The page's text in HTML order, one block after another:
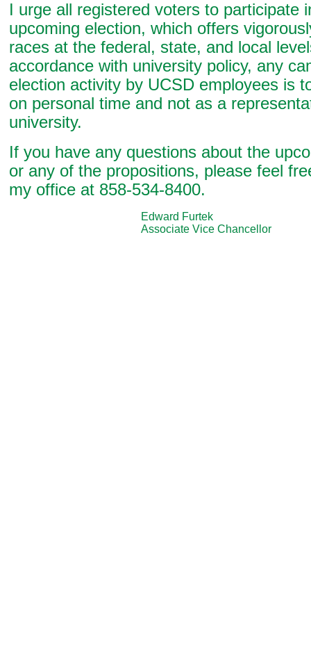
I urge all registered voters to participate
upcoming election, which offers
races at the federal, state, and local
accordance with university policy, any
election activity by UCSD employees is
on personal time and not as a
university.
If you have any questions about the
or any of the propositions, please feel
my office at 858-534-8400.
Edward Furtek
Associate Vice Chancellor